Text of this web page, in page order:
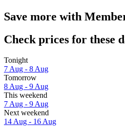
Save more with
Check prices for these
Tonight
7 Aug - 8 Aug
Tomorrow
8 Aug - 9 Aug
This weekend
7 Aug - 9 Aug
Next weekend
14 Aug - 16 Aug